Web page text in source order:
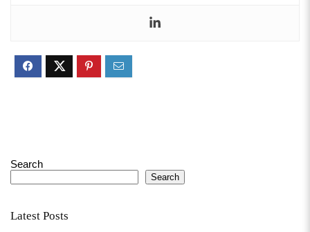
Search
Search
Latest Posts